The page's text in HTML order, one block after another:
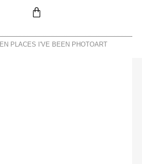
PLACES I'VE BEEN PHOTOART